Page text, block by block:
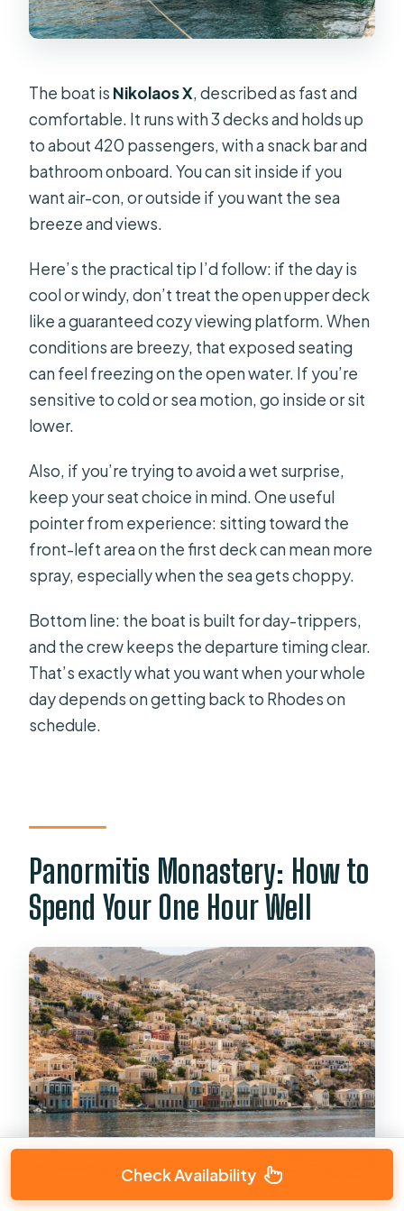
The boat is Nikolaos X, described as fast and
comfortable. It runs with 3 decks and holds up
to about 420 passengers, with a snack bar and
bathroom onboard. You can sit inside if you
want air-con, or outside if you want the sea
breeze and views.
Here’s the practical tip I’d follow: if the day is
cool or windy, don’t treat the open upper deck
like a guaranteed cozy viewing platform. When
conditions are breezy, that exposed seating
can feel freezing on the open water. If you’re
sensitive to cold or sea motion, go inside or sit
lower.
Also, if you’re trying to avoid a wet surprise,
keep your seat choice in mind. One useful
pointer from experience: sitting toward the
front-left area on the first deck can mean more
spray, especially when the sea gets choppy.
Bottom line: the boat is built for day-trippers,
and the crew keeps the departure timing clear.
That’s exactly what you want when your whole
day depends on getting back to Rhodes on
schedule.
Panormitis Monastery: How to
Spend Your One Hour Well
Check Availability